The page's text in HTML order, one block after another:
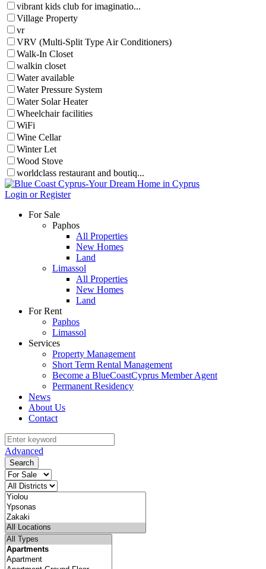
vibrant kids club for imaginatio...
Village Property
vr
VRV (Multi-Split Type Air Conditioners)
Walk-In Closet
walkin closet
Water available
Water Pressure System
Water Solar Heater
Wheelchair facilities
WiFi
Wine Cellar
Winter Let
Wood Stove
worldclass restaurant and boutiq...
Login or Register
For Sale
Paphos
All Properties
New Homes
Land
Limassol
All Properties
New Homes
Land
For Rent
Paphos
Limassol
Services
Property Management
Short Term Rental Management
Become a BlueCoastCyprus Member Agent
Permanent Residency
News
About Us
Contact
Advanced
Search